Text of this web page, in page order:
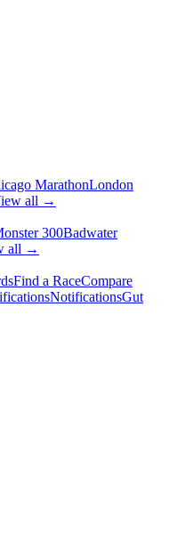
MarathonLondon
all →
300Badwater
all →
Find a RaceCompare
NotificationsGut